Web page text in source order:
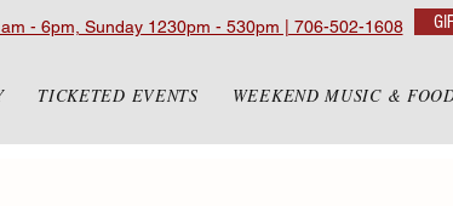
- 6pm, Sunday 1230pm - 530pm | 706-502-1608
TICKETED EVENTS WEEKEND MUSIC &